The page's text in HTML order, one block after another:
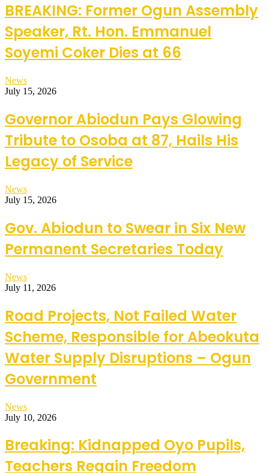
BREAKING: Former Ogun Assembly
Speaker, Rt. Hon. Emmanuel
Soyemi Coker Dies at 66
News
July 15, 2026
Governor Abiodun Pays Glowing
Tribute to Osoba at 87, Hails His
Legacy of Service
News
July 15, 2026
Gov. Abiodun to Swear in Six New
Permanent Secretaries Today
News
July 11, 2026
Road Projects, Not Failed Water
Scheme, Responsible for Abeokuta
Water Supply Disruptions – Ogun
Government
News
July 10, 2026
Breaking: Kidnapped Oyo Pupils,
Teachers Regain Freedom